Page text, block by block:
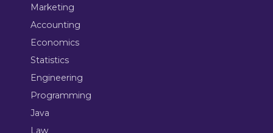
Marketing
Accounting
Economics
Statistics
Engineering
Programming
Java
Law